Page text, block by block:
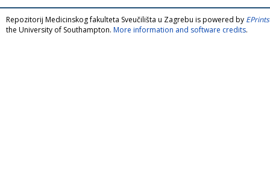
Repozitorij Medicinskog fakulteta Sveučilišta u Zagrebu is powered by
the University of Southampton. More information and software credits.